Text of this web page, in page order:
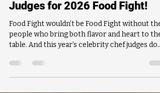
Get to know the Celebrity
Judges for 2026 Food Fight!
Food Fight wouldn’t be Food Fight without the
people who bring both flavor and heart to the
table. And this year’s celebrity chef judges do